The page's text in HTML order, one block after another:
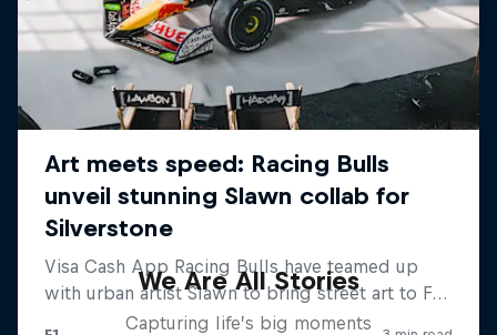
We Are All Stories
Capturing life’s big moments